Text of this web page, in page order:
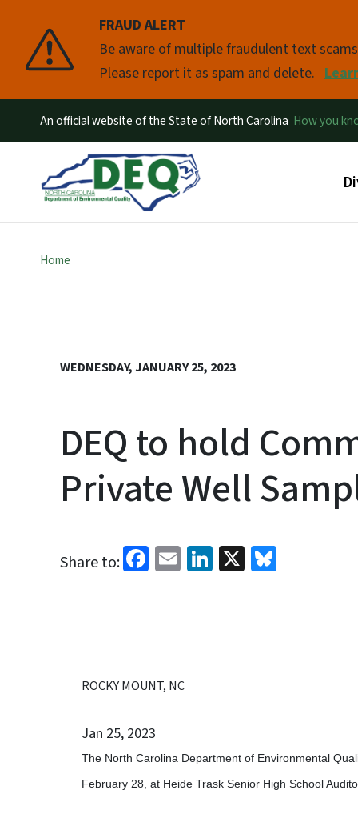
FRAUD ALERT
Be aware of multiple fraudulent text
Please report it as spam and delete.
Pause
An official website of the State of North Carolina How you
Home
WEDNESDAY, JANUARY 25, 2023
DEQ to hold
Private Well
Share to: Facebook
EmailLinkedIn
X
ROCKY MOUNT, NC
Jan 25, 2023
The North Carolina Department of Environmental
February 28, at Heide Trask Senior High School